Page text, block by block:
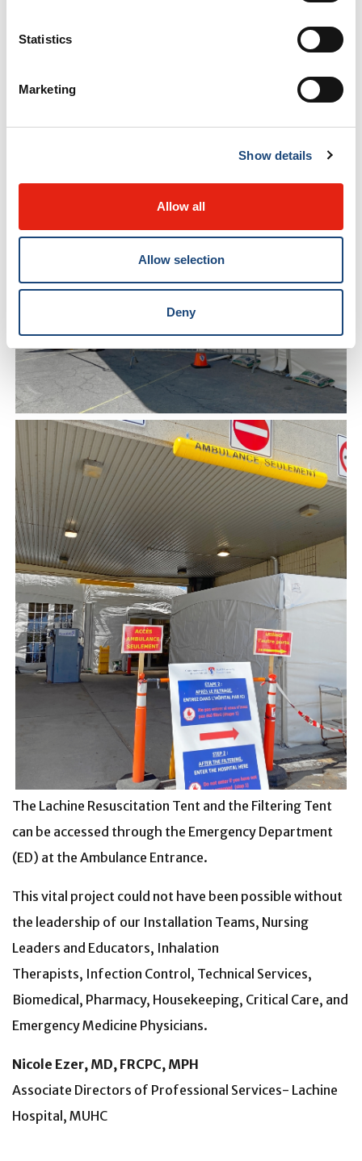
Statistics
Marketing
Show details
Allow all
Allow selection
Deny
The Lachine Resuscitation Tent and the Filtering Tent
can be accessed through the Emergency Department
(ED) at the Ambulance Entrance.
This vital project could not have been possible without
the leadership of our Installation Teams, Nursing
Leaders and Educators, Inhalation
Therapists, Infection Control, Technical Services,
Biomedical, Pharmacy, Housekeeping, Critical Care, and
Emergency Medicine Physicians.
Nicole Ezer, MD, FRCPC, MPH
Associate Directors of Professional Services- Lachine
Hospital, MUHC